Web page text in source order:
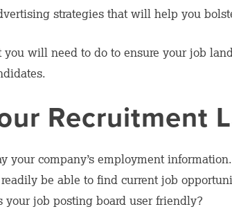
strategies that will help you
will need to do to ensure your job
Recruitment
your company’s employment
be able to find current job
job posting board user friendly?